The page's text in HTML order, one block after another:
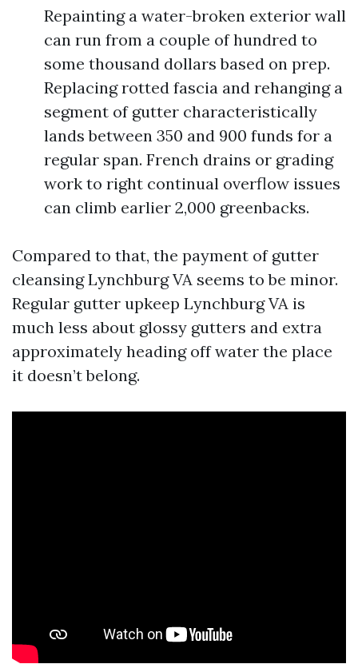
Repainting a water-broken exterior wall
can run from a couple of hundred to
some thousand dollars based on prep.
Replacing rotted fascia and rehanging a
segment of gutter characteristically
lands between 350 and 900 funds for a
regular span. French drains or grading
work to right continual overflow issues
can climb earlier 2,000 greenbacks.
Compared to that, the payment of gutter
cleansing Lynchburg VA seems to be minor.
Regular gutter upkeep Lynchburg VA is
much less about glossy gutters and extra
approximately heading off water the place
it doesn’t belong.